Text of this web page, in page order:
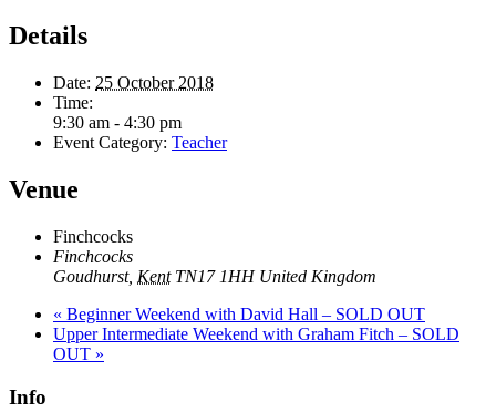
Details
Date: 25 October 2018
Time:
9:30 am - 4:30 pm
Event Category: Teacher
Venue
Finchcocks
Finchcocks
Goudhurst, Kent TN17 1HH United Kingdom
« Beginner Weekend with David Hall – SOLD OUT
Upper Intermediate Weekend with Graham Fitch – SOLD
OUT »
Info